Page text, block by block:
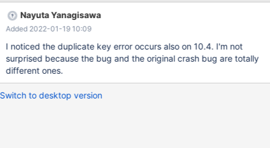
@002e@002e@002e@002e@002e@002e@002e@002e@002e
@002e@002e@...' for key 'PRIMARY' OLD TITLE: SIGSEGV in
spider_free_mem on INSERT after RENAME OLD DESCRIPTION
INSTALL PLUGIN spider SONAME 'ha_spider.so'; CREATE TABLE
t(c INT) ENGINE=SPIDER PARTITION BY KEY(c) PARTITIONS 2;
Nayuta Yanagisawa
Added 2022-01-19 10:09
I noticed the duplicate key error occurs also on 10.4. I'm not
surprised because the bug and the original crash bug are totally
different ones.
Switch to desktop version